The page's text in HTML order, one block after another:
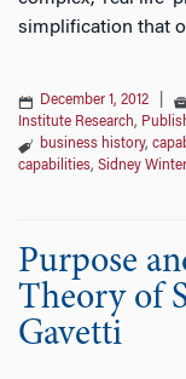
simplification that
December 1, 2012
Institute Research,
business history,
capabilities, Sidney Winter
Purpose
Theory of
Gavetti